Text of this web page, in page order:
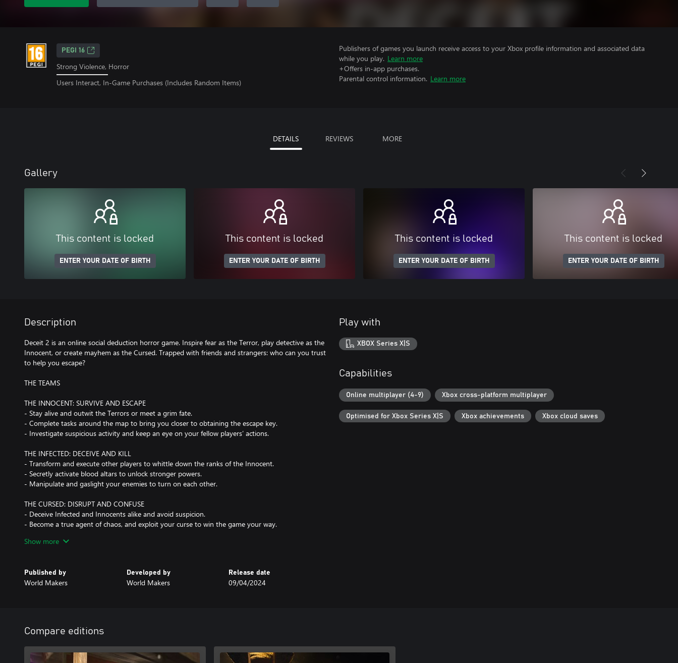
PEGI 16
Strong Violence, Horror
Users Interact, In-Game Purchases (Includes Random Items)
Publishers of games you launch receive access to your Xbox profile information and associated data
while you play. Learn more
+Offers in-app purchases.
Parental control information. Learn more
DETAILS REVIEWS MORE
Gallery
This content is locked
ENTER YOUR DATE OF BIRTH
This content is locked
ENTER YOUR DATE OF BIRTH
This content is locked
ENTER YOUR DATE OF BIRTH
This content is locked
ENTER YOUR DATE OF BIRTH
Description
Deceit 2 is an online social deduction horror game. Inspire fear as the Terror, play detective as the
Innocent, or create mayhem as the Cursed. Trapped with friends and strangers: who can you trust
to help you escape?
THE TEAMS
THE INNOCENT: SURVIVE AND ESCAPE
- Stay alive and outwit the Terrors or meet a grim fate.
- Complete tasks around the map to bring you closer to obtaining the escape key.
- Investigate suspicious activity and keep an eye on your fellow players’ actions.
THE INFECTED: DECEIVE AND KILL
- Transform and execute other players to whittle down the ranks of the Innocent.
- Secretly activate blood altars to unlock stronger powers.
- Manipulate and gaslight your enemies to turn on each other.
THE CURSED: DISRUPT AND CONFUSE
- Deceive Infected and Innocents alike and avoid suspicion.
- Become a true agent of chaos, and exploit your curse to win the game your way.
- Unlock new items and Mutations that create unique play styles and strategies.
- Expand your wardrobe with epic character and item cosmetics.
Show more
Published by
World Makers
Developed by
World Makers
Release date
09/04/2024
Play with
XBOX Series X|S
Capabilities
Online multiplayer (4-9) Xbox cross-platform multiplayer
Optimised for Xbox Series X|S Xbox achievements Xbox cloud saves
Compare editions